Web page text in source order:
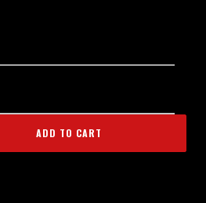
ADD TO CART